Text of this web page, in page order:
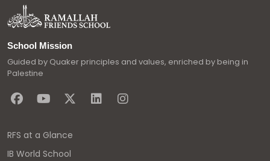
School Mission
Guided by Quaker principles and values, enriched by being in
Palestine
RFS at a Glance
IB World School